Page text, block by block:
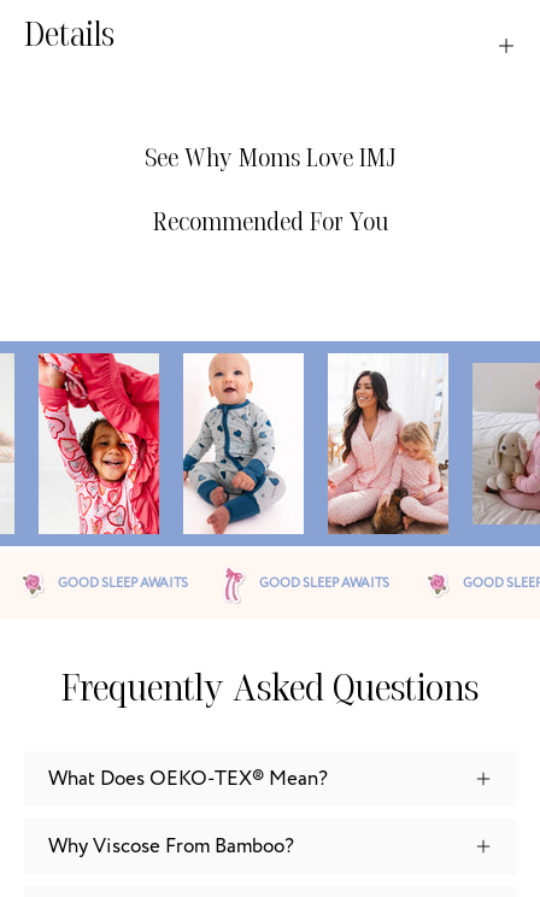
Details
See Why Moms Love IMJ
Recommended For You
GOOD SLEEP AWAITS GOOD SLEEP AWAITS
Frequently Asked Questions
What Does OEKO-TEX® Mean?
Why Viscose From Bamboo?